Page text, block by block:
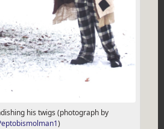
his twigs (photograph by
)